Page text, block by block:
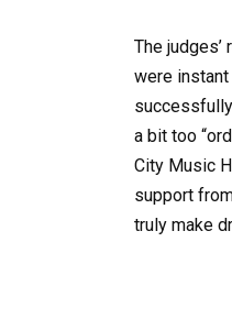
The
were
a bit too
City Music
support
truly make